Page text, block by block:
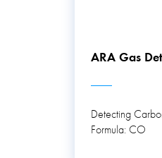
ARA Gas
Detecting
Formula: CO